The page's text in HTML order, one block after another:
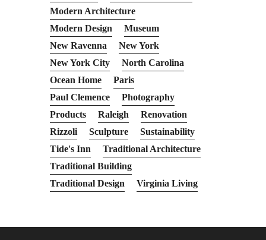
Modern Architecture
Modern Design
Museum
New Ravenna
New York
New York City
North Carolina
Ocean Home
Paris
Paul Clemence
Photography
Products
Raleigh
Renovation
Rizzoli
Sculpture
Sustainability
Tide's Inn
Traditional Architecture
Traditional Building
Traditional Design
Virginia Living